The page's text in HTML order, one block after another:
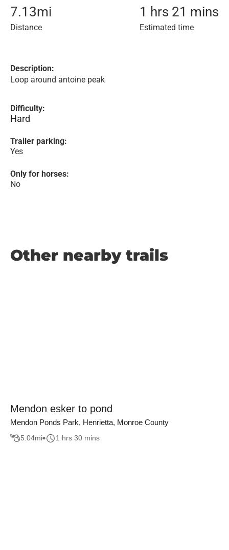
7.13mi
Distance
1 hrs 21 mins
Estimated time
Description:
Loop around antoine peak
Difficulty:
Hard
Trailer parking:
Yes
Only for horses:
No
Other nearby trails
Mendon esker to pond
Mendon Ponds Park, Henrietta, Monroe County
5.04mi 1 hrs 30 mins